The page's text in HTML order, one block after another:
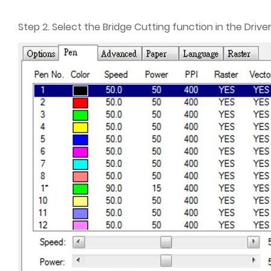
Step 2. Select the Bridge Cutting function in the